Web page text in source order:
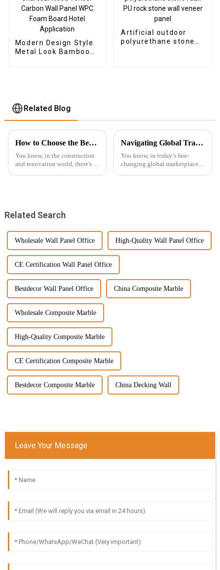
Modern Design Style
Metal Look Bamboo
Artificial outdoor
polyurethane stone
Related Blog
How to Choose the Best Wpc Exterior Wall Panels for Lasting Durability and Style
You know, in the construction
and renovation world, there's
Navigating Global Trade: The Essential Certification Standards for Best SPC Floor Skirting
You know, in today’s fast-
changing global marketplace,
Related Search
Wholesale Wall Panel Office High-Quality Wall Panel Office
CE Certification Wall Panel Office
Bestdecor Wall Panel Office China Composite Marble
Wholesale Composite Marble
High-Quality Composite Marble
CE Certification Composite Marble
Bestdecor Composite Marble China Decking Wall
Leave Your Message